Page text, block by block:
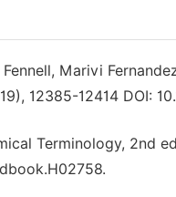
Marivi
12385-12414 DOI:
Terminology, 2nd